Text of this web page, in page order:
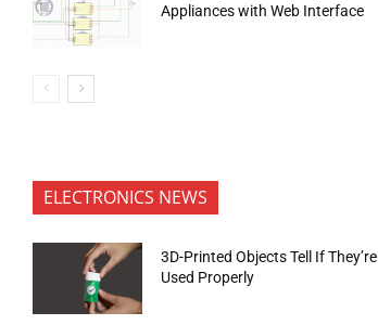
Appliances with Web Interface
ELECTRONICS NEWS
3D-Printed Objects Tell If They’re
Used Properly